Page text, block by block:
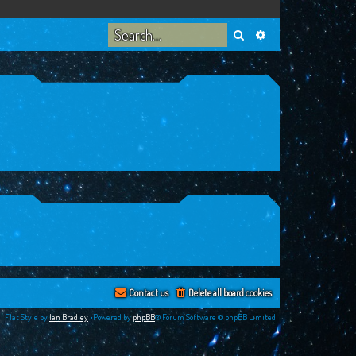
Search Advanced search
Delete all board cookies
Contact us
Flat Style byIan Bradley•Powered byphpBB® Forum Software © phpBB Limited